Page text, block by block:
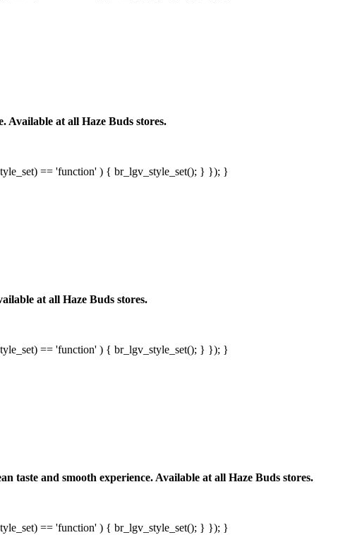
Available at all Haze Buds stores.
== 'function' ) { br_lgv_style_set(); } }); }
at all Haze Buds stores.
== 'function' ) { br_lgv_style_set(); } }); }
taste and smooth experience. Available at all Haze Buds stores.
== 'function' ) { br_lgv_style_set(); } }); }